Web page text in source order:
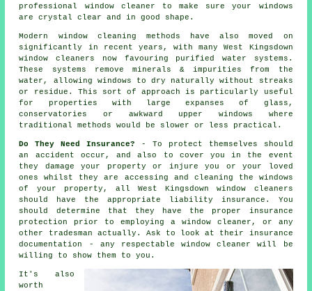
professional window cleaner to make sure your windows
are crystal clear and in good shape.
Modern window cleaning methods have also moved on
significantly in recent years, with many West Kingsdown
window cleaners now favouring purified water systems.
These systems remove minerals & impurities from the
water, allowing windows to dry naturally without streaks
or residue. This sort of approach is particularly useful
for properties with large expanses of glass,
conservatories or awkward upper windows where
traditional methods would be slower or less practical.
Do They Need Insurance? - To protect themselves should
an accident occur, and also to cover you in the event
they damage your property or injure you or your loved
ones whilst they are accessing and cleaning the windows
of your property, all West Kingsdown window cleaners
should have the appropriate liability insurance. You
should determine that they have the proper insurance
protection prior to employing a window cleaner, or any
other tradesman actually. Ask to look at their insurance
documentation - any respectable window cleaner will be
willing to show them to you.
It's also
worth